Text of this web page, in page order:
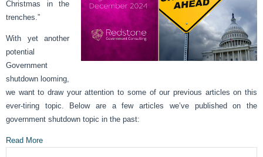
Christmas in the
trenches.”
With yet another
potential
Government
shutdown looming,
we want to draw your attention to some of our previous articles on this
ever-tiring topic. Below are a few articles we’ve published on the
government shutdown topic in the past:
Read More